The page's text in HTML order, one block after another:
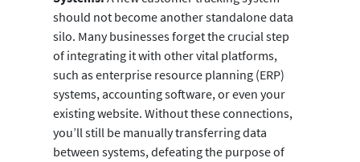
should not become another standalone data
silo. Many businesses forget the crucial step
of integrating it with other vital platforms,
such as enterprise resource planning (ERP)
systems, accounting software, or even your
existing website. Without these connections,
you’ll still be manually transferring data
between systems, defeating the purpose of